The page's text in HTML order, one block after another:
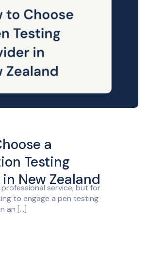
a
Testing
New Zealand
service, but for
to engage a pen testing
an […]